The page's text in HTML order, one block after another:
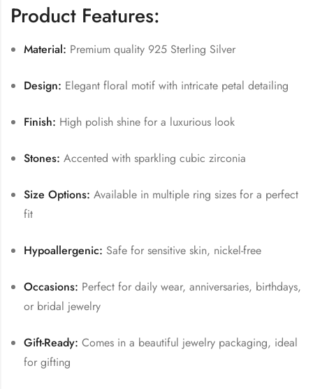
Product Features:
Material: Premium quality 925 Sterling Silver
Design: Elegant floral motif with intricate petal detailing
Finish: High polish shine for a luxurious look
Stones: Accented with sparkling cubic zirconia
Size Options: Available in multiple ring sizes for a perfect
fit
Hypoallergenic: Safe for sensitive skin, nickel-free
Occasions: Perfect for daily wear, anniversaries, birthdays,
or bridal jewelry
Gift-Ready: Comes in a beautiful jewelry packaging, ideal
for gifting